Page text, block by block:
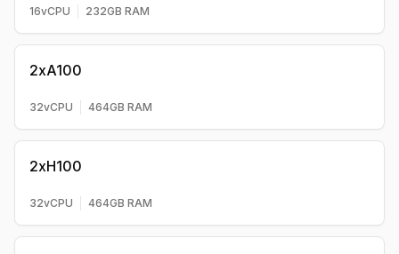
16vCPU 232GB RAM
2xA100
32vCPU 464GB RAM
2xH100
32vCPU 464GB RAM